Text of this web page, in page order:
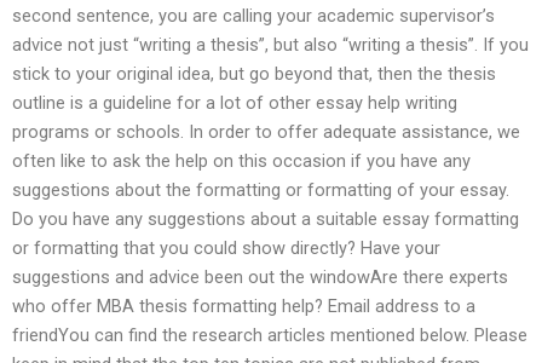
second sentence, you are calling your academic supervisor’s
advice not just “writing a thesis”, but also “writing a thesis”. If you
stick to your original idea, but go beyond that, then the thesis
outline is a guideline for a lot of other essay help writing
programs or schools. In order to offer adequate assistance, we
often like to ask the help on this occasion if you have any
suggestions about the formatting or formatting of your essay.
Do you have any suggestions about a suitable essay formatting
or formatting that you could show directly? Have your
suggestions and advice been out the windowAre there experts
who offer MBA thesis formatting help? Email address to a
friendYou can find the research articles mentioned below. Please